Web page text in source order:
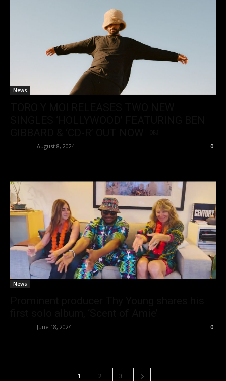
News
- August 8, 2024 0
News
- June 18, 2024 0
1 2 3